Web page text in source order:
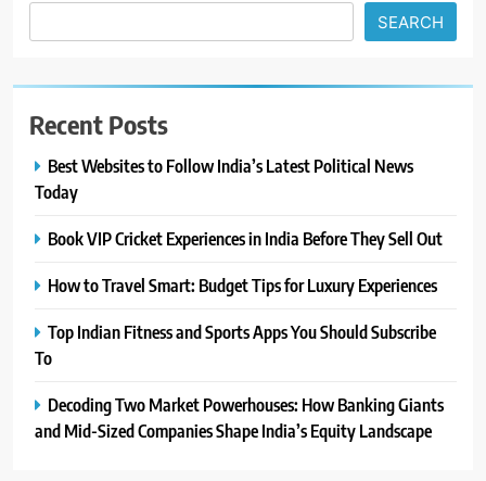
SEARCH
Recent Posts
Best Websites to Follow India’s Latest Political News
Today
Book VIP Cricket Experiences in India Before They Sell Out
How to Travel Smart: Budget Tips for Luxury Experiences
Top Indian Fitness and Sports Apps You Should Subscribe
To
Decoding Two Market Powerhouses: How Banking Giants
and Mid-Sized Companies Shape India’s Equity Landscape